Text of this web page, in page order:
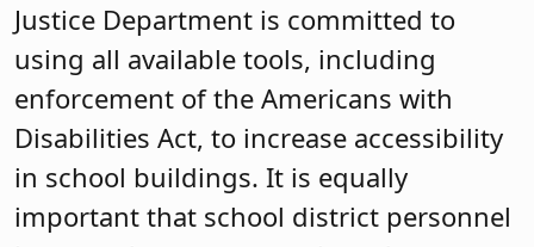
Justice Department is committed to
using all available tools, including
enforcement of the Americans with
Disabilities Act, to increase accessibility
in school buildings. It is equally
important that school district personnel